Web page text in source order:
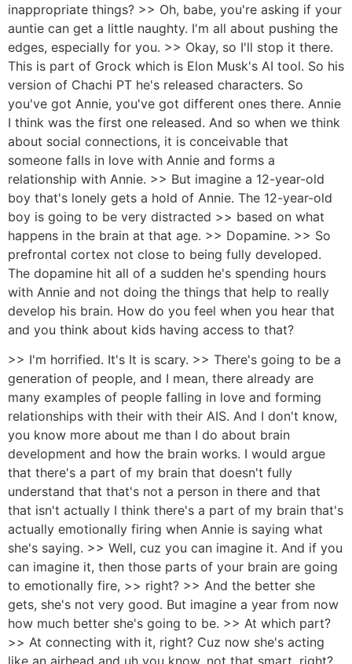
inappropriate things? >> Oh, babe, you're asking if your
auntie can get a little naughty. I'm all about pushing the
edges, especially for you. >> Okay, so I'll stop it there.
This is part of Grock which is Elon Musk's AI tool. So his
version of Chachi PT he's released characters. So
you've got Annie, you've got different ones there. Annie
I think was the first one released. And so when we think
about social connections, it is conceivable that
someone falls in love with Annie and forms a
relationship with Annie. >> But imagine a 12-year-old
boy that's lonely gets a hold of Annie. The 12-year-old
boy is going to be very distracted >> based on what
happens in the brain at that age. >> Dopamine. >> So
prefrontal cortex not close to being fully developed.
The dopamine hit all of a sudden he's spending hours
with Annie and not doing the things that help to really
develop his brain. How do you feel when you hear that
and you think about kids having access to that?
>> I'm horrified. It's It is scary. >> There's going to be a
generation of people, and I mean, there already are
many examples of people falling in love and forming
relationships with their with their AIS. And I don't know,
you know more about me than I do about brain
development and how the brain works. I would argue
that there's a part of my brain that doesn't fully
understand that that's not a person in there and that
that isn't actually I think there's a part of my brain that's
actually emotionally firing when Annie is saying what
she's saying. >> Well, cuz you can imagine it. And if you
can imagine it, then those parts of your brain are going
to emotionally fire, >> right? >> And the better she
gets, she's not very good. But imagine a year from now
how much better she's going to be. >> At which part?
>> At connecting with it, right? Cuz now she's acting